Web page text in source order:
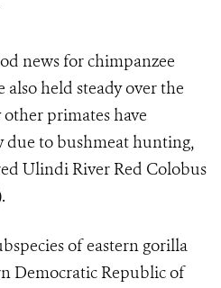
news for chimpanzee
held steady over the
primates have
due to bushmeat hunting,
Ulindi River Red Colobus
of eastern gorilla
Democratic Republic of